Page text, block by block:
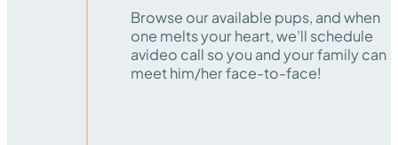
Browse our available pups, and when
one melts your heart, we’ll schedule
avideo call so you and your family can
meet him/her face-to-face!